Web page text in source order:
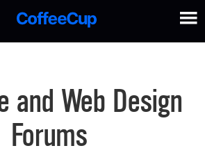
and Web Design
Forums